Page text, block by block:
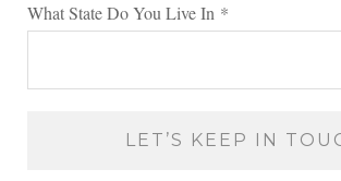
What State Do You Live In *